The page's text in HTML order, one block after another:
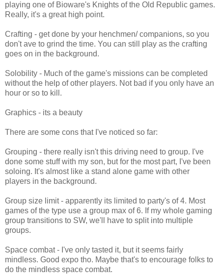
playing one of Bioware's Knights of the Old Republic games.
Really, it's a great high point.
Crafting - get done by your henchmen/ companions, so you
don't ave to grind the time. You can still play as the crafting
goes on in the background.
Solobility - Much of the game's missions can be completed
without the help of other players. Not bad if you only have an
hour or so to kill.
Graphics - its a beauty
There are some cons that I've noticed so far:
Grouping - there really isn't this driving need to group. I've
done some stuff with my son, but for the most part, I've been
soloing. It's almost like a stand alone game with other
players in the background.
Group size limit - apparently its limited to party's of 4. Most
games of the type use a group max of 6. If my whole gaming
group transitions to SW, we'll have to split into multiple
groups.
Space combat - I've only tasted it, but it seems fairly
mindless. Good expo tho. Maybe that's to encourage folks to
do the mindless space combat.